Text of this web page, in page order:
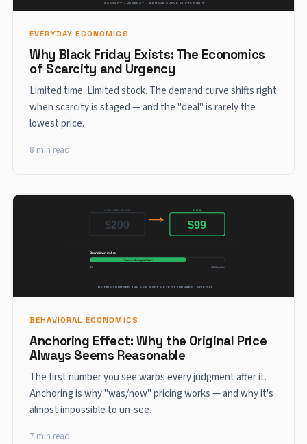
EVERYDAY ECONOMICS
Why Black Friday Exists: The Economics
of Scarcity and Urgency
Limited time. Limited stock. The demand curve shifts right
when scarcity is staged — and the "deal" is rarely the
lowest price.
8 min read
BEHAVIORAL ECONOMICS
Anchoring Effect: Why the Original Price
Always Seems Reasonable
The first number you see warps every judgment after it.
Anchoring is why "was/now" pricing works — and why it's
almost impossible to un-see.
7 min read